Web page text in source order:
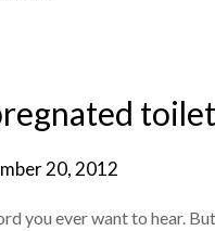
20, 2012
you ever want to hear.